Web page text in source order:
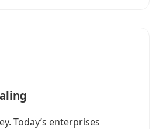
Today’s enterprises